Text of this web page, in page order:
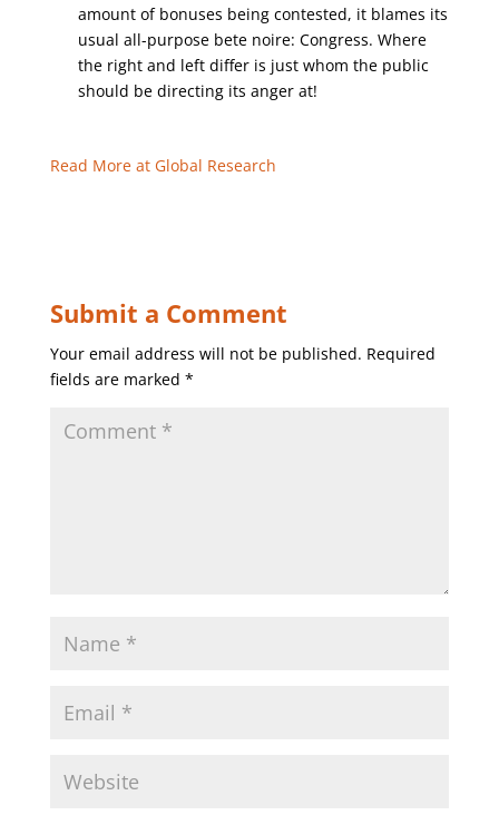
amount of bonuses being contested, it blames its
usual all-purpose bete noire: Congress. Where
the right and left differ is just whom the public
should be directing its anger at!
Read More at Global Research
Submit a Comment
Your email address will not be published. Required
fields are marked *